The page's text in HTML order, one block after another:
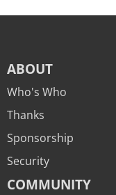
ABOUT
Who's Who
Thanks
Sponsorship
Security
COMMUNITY